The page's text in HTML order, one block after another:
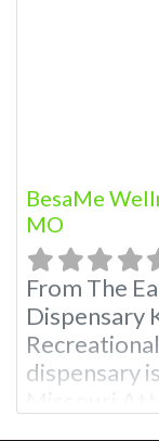
BesaMe
MO
From The
Dispensary
dispensary
Missouri